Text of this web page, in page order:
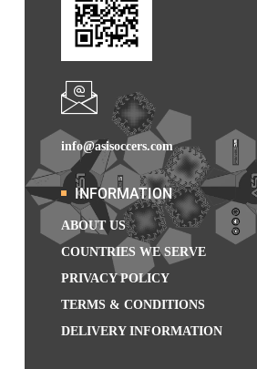
info@asisoccers.com
INFORMATION
ABOUT US
COUNTRIES WE SERVE
PRIVACY POLICY
TERMS & CONDITIONS
DELIVERY INFORMATION